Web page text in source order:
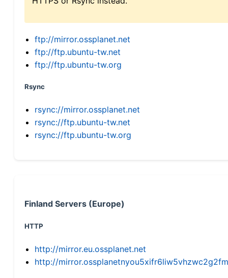
ftp://mirror.ossplanet.net
ftp://ftp.ubuntu-tw.net
ftp://ftp.ubuntu-tw.org
Rsync
rsync://mirror.ossplanet.net
rsync://ftp.ubuntu-tw.net
rsync://ftp.ubuntu-tw.org
Finland Servers (Europe)
HTTP
http://mirror.eu.ossplanet.net
http://